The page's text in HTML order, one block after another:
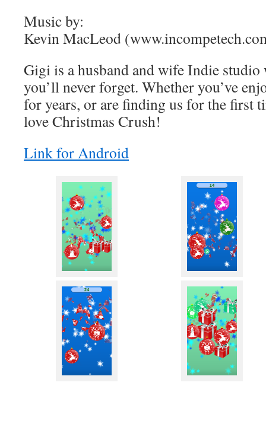
Music by:
Kevin MacLeod
Gigi is a husband and wife Indie
you’ll never forget. Whether you’ve
for years, or are finding us for the first
love Christmas Crush!
Link for Android